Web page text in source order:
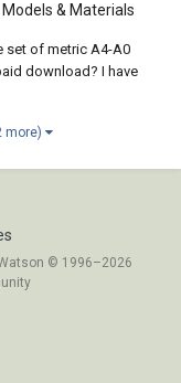
& Materials
set of metric A4-A0
download? I have
more)
© 1996–2026